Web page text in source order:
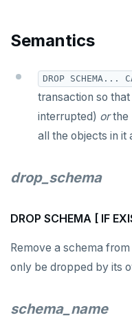
DROP VIEW
END
EXECUTE
FETCH
INSERT
LOCK
Semantics
DROP SCHEMA...
transaction so that
interrupted) orthe
all the objects in it
drop_schema
DROP SCHEMA [ IF
Remove a schema
only be dropped by its
schema_name